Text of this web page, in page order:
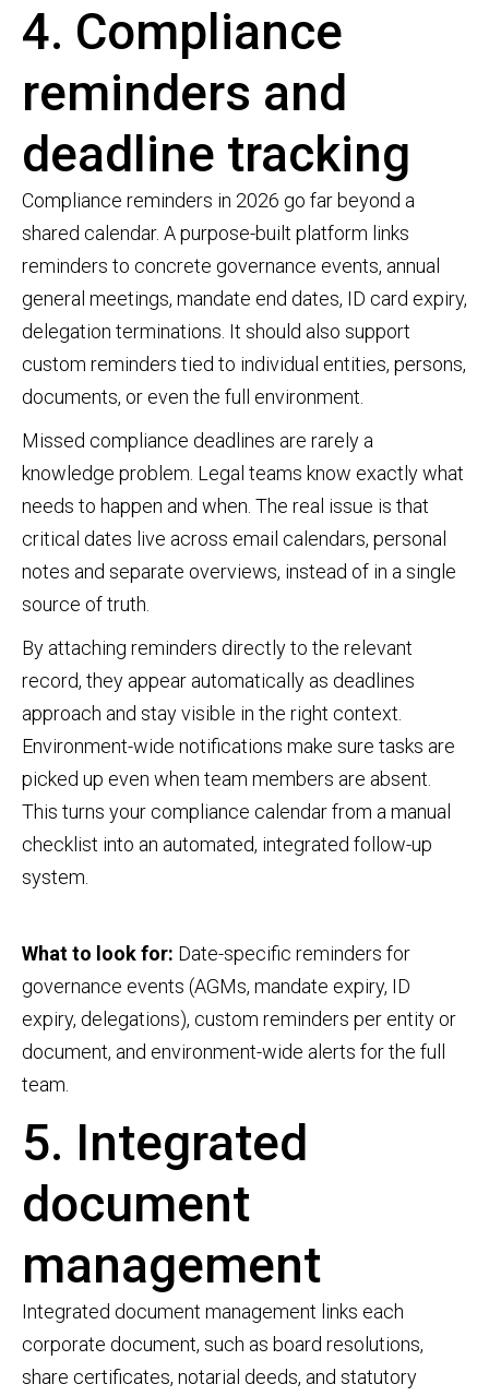
4. Compliance
reminders and
deadline tracking
Compliance reminders in 2026 go far beyond a
shared calendar. A purpose-built platform links
reminders to concrete governance events, annual
general meetings, mandate end dates, ID card expiry,
delegation terminations. It should also support
custom reminders tied to individual entities, persons,
documents, or even the full environment.
Missed compliance deadlines are rarely a
knowledge problem. Legal teams know exactly what
needs to happen and when. The real issue is that
critical dates live across email calendars, personal
notes and separate overviews, instead of in a single
source of truth.
By attaching reminders directly to the relevant
record, they appear automatically as deadlines
approach and stay visible in the right context.
Environment-wide notifications make sure tasks are
picked up even when team members are absent.
This turns your compliance calendar from a manual
checklist into an automated, integrated follow-up
system.
What to look for: Date-specific reminders for
governance events (AGMs, mandate expiry, ID
expiry, delegations), custom reminders per entity or
document, and environment-wide alerts for the full
team.
5. Integrated
document
management
Integrated document management links each
corporate document, such as board resolutions,
share certificates, notarial deeds, and statutory